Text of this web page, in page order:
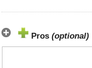
Pros (optional)